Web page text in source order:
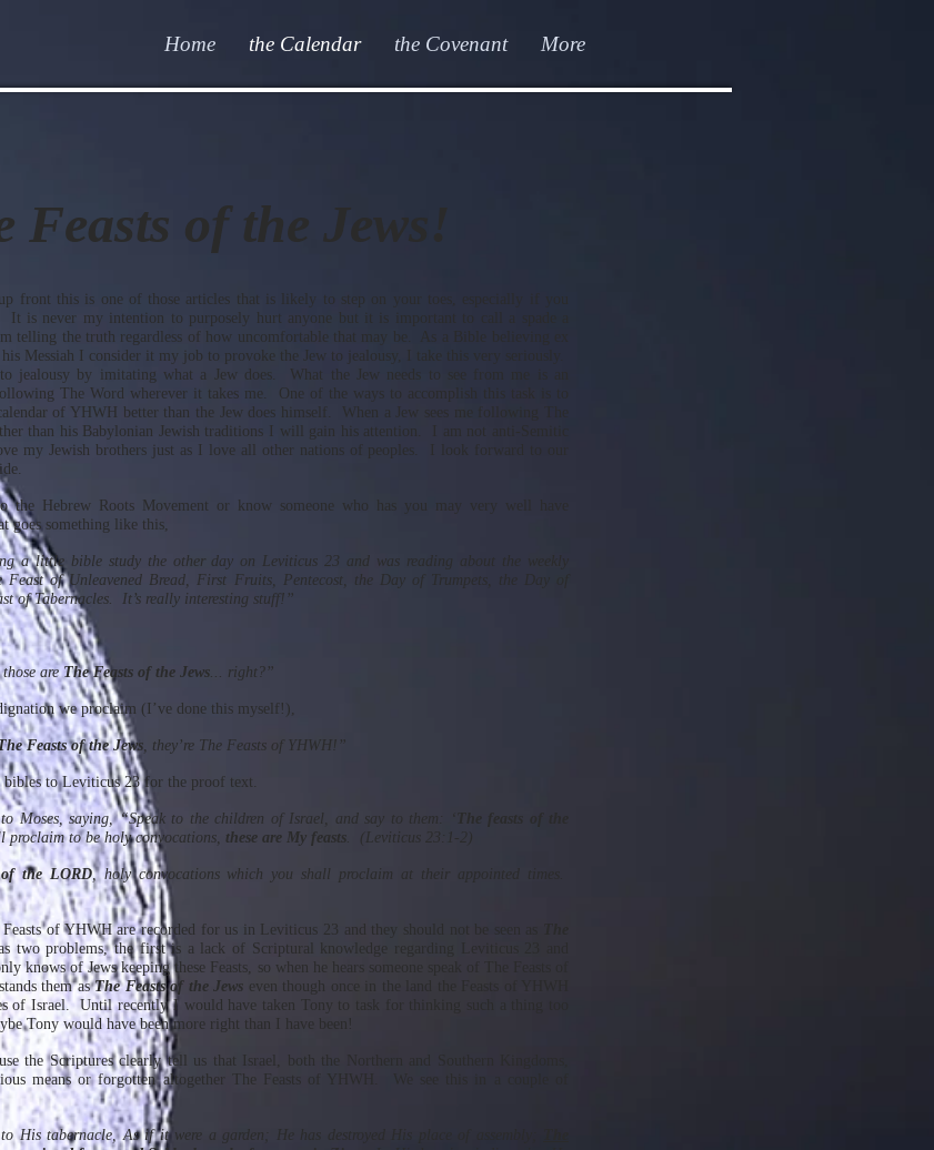
Home the Calendar the Covenant More
Feasts of the Jews!
front this is one of those articles that is likely to step on your toes, especially if you
is never my intention to purposely hurt anyone but it is important to call a spade a
telling the truth regardless of how uncomfortable that may be. As a Bible believing ex
Messiah I consider it my job to provoke the Jew to jealousy, I take this very seriously.
jealousy by imitating what a Jew does. What the Jew needs to see from me is an
The Word wherever it takes me. One of the ways to accomplish this task is to
of YHWH better than the Jew does himself. When a Jew sees me following The
than his Babylonian Jewish traditions I will gain his attention. I am not anti-Semitic
my Jewish brothers just as I love all other nations of peoples. I look forward to our
Hebrew Roots Movement or know someone who has you may very well have
goes something like this,
a little bible study the other day on Leviticus 23 and was reading about the weekly
Feast of Unleavened Bread, First Fruits, Pentecost, the Day of Trumpets, the Day of
of Tabernacles. It’s really interesting stuff!”
those areThe Feasts of the Jews... right?”
we proclaim (I’ve done this myself!),
Feasts of the Jews, they’re The Feasts of YHWH!”
to Leviticus 23 for the proof text.
Moses, saying, “Speak to the children of Israel, and say to them: ‘ The feasts of the
proclaim to be holy convocations, these are My feasts. (Leviticus 23:1-2)
the LORD, holy convocations which you shall proclaim at their appointed times.
of YHWH are recorded for us in Leviticus 23 and they should not be seen as
two problems, the first is a lack of Scriptural knowledge regarding Leviticus 23 and
knows of Jews keeping these Feasts, so when he hears someone speak of The Feasts of
them asThe Feasts of the Jews even though once in the land the Feasts of YHWH
of Israel. Until recently I would have taken Tony to task for thinking such a thing too
Tony would have been more right than I have been!
the Scriptures clearly tell us that Israel, both the Northern and Southern Kingdoms,
means or forgotten altogether The Feasts of YHWH. We see this in a couple of
His tabernacle, As if it were a garden; He has destroyed His place of assembly;